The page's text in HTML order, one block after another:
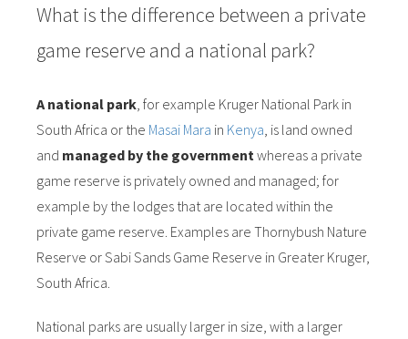
What is the difference between a private
game reserve and a national park?
A national park , for example Kruger National Park in
South Africa or the Masai Mara in Kenya , is land owned
and managed by the government whereas a private
game reserve is privately owned and managed; for
example by the lodges that are located within the
private game reserve. Examples are Thornybush Nature
Reserve or Sabi Sands Game Reserve in Greater Kruger,
South Africa.
National parks are usually larger in size, with a larger